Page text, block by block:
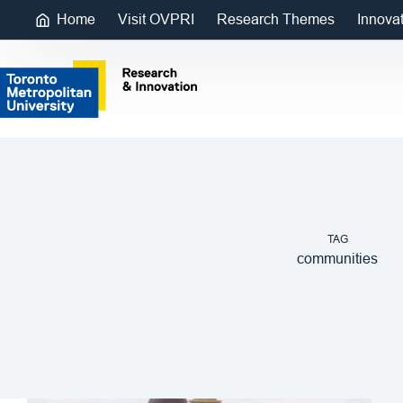
Home Visit OVPRI Research Themes
TAG
communities